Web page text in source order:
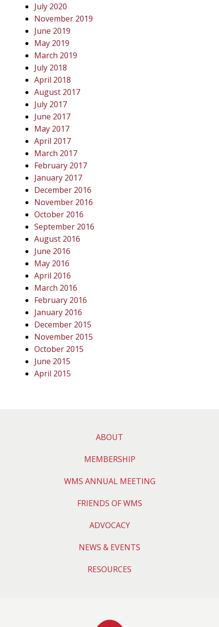
July 2020
November 2019
June 2019
May 2019
March 2019
July 2018
April 2018
August 2017
July 2017
June 2017
May 2017
April 2017
March 2017
February 2017
January 2017
December 2016
November 2016
October 2016
September 2016
August 2016
June 2016
May 2016
April 2016
March 2016
February 2016
January 2016
December 2015
November 2015
October 2015
June 2015
April 2015
ABOUT
MEMBERSHIP
WMS ANNUAL MEETING
FRIENDS OF WMS
ADVOCACY
NEWS & EVENTS
RESOURCES